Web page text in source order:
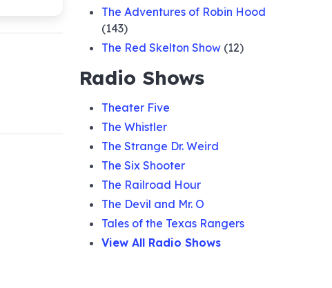
The Adventures of Robin Hood
(143)
The Red Skelton Show (12)
Radio Shows
Theater Five
The Whistler
The Strange Dr. Weird
The Six Shooter
The Railroad Hour
The Devil and Mr. O
Tales of the Texas Rangers
View All Radio Shows